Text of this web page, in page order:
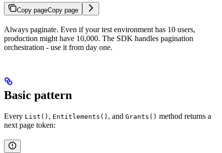
Copy pageCopy page
Always paginate. Even if your test environment has 10 users,
production might have 10,000. The SDK handles pagination
orchestration - use it from day one.
Basic pattern
Every List() , Entitlements() , and Grants() method returns a
next page token: